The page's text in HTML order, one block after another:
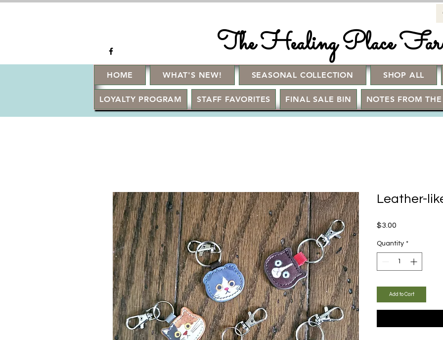
The Healing Place
HOME WHAT'S NEW! SEASONAL COLLECTION SHOP ALL
LOYALTY PROGRAM STAFF FAVORITES FINAL SALE BIN NOTES FROM
Leather-
$3.00
Quantity *
Add to Cart